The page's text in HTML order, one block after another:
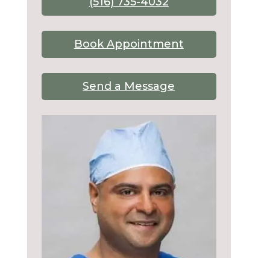
Book Appointment
Send a Message